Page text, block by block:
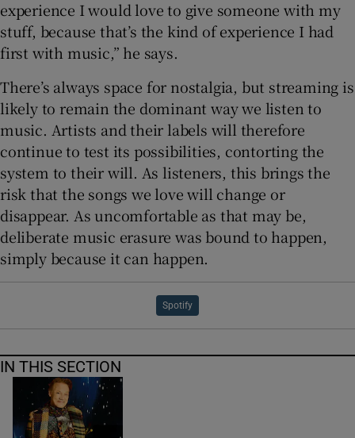
experience I would love to give someone with my
stuff, because that’s the kind of experience I had
first with music,” he says.
There’s always space for nostalgia, but streaming is
likely to remain the dominant way we listen to
music. Artists and their labels will therefore
continue to test its possibilities, contorting the
system to their will. As listeners, this brings the
risk that the songs we love will change or
disappear. As uncomfortable as that may be,
deliberate music erasure was bound to happen,
simply because it can happen.
Spotify
IN THIS SECTION